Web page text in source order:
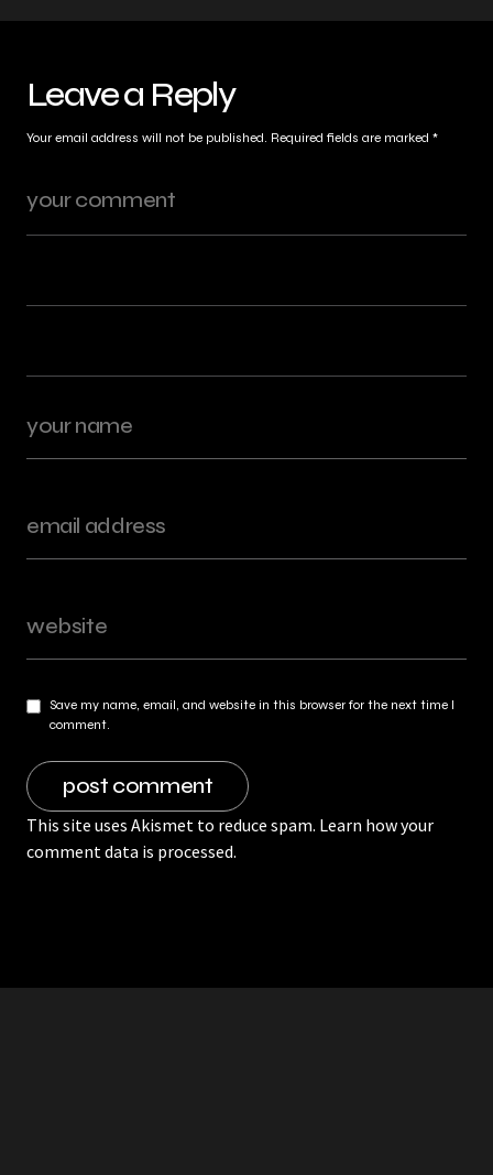
Leave a Reply
Your email address will not be published. Required fields are marked *
Save my name, email, and website in this browser for the next time I
comment.
This site uses Akismet to reduce spam. Learn how your
comment data is processed.